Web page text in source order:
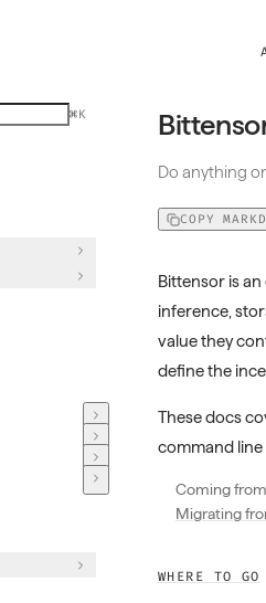
⌘K
Do anything
COPY
Bittensor is
inference,
value they
define the
These docs
command line
Coming
Migrating
WHERE TO GO